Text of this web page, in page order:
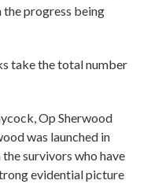
progress being
take the total number
Op Sherwood
was launched in
survivors who have
evidential picture